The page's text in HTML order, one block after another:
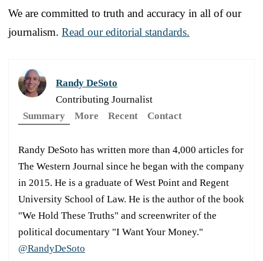
We are committed to truth and accuracy in all of our
journalism. Read our editorial standards.
Randy DeSoto
Contributing Journalist
Summary
More Recent Contact
Randy DeSoto has written more than 4,000 articles for
The Western Journal since he began with the company
in 2015. He is a graduate of West Point and Regent
University School of Law. He is the author of the book
"We Hold These Truths" and screenwriter of the
political documentary "I Want Your Money."
@RandyDeSoto